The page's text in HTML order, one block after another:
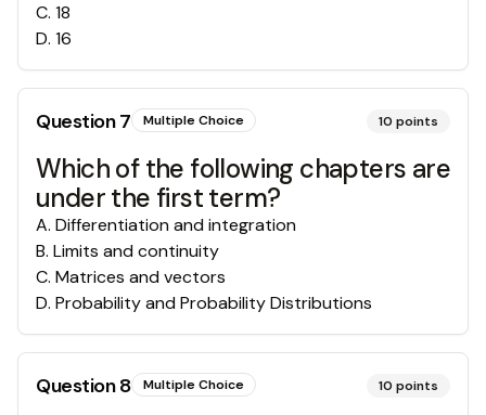
C. 18
D. 16
Question7 Multiple Choice 10 points
Which of the following chapters are
under the first term?
A. Differentiation and integration
B. Limits and continuity
C. Matrices and vectors
D. Probability and Probability Distributions
Question8 Multiple Choice 10 points